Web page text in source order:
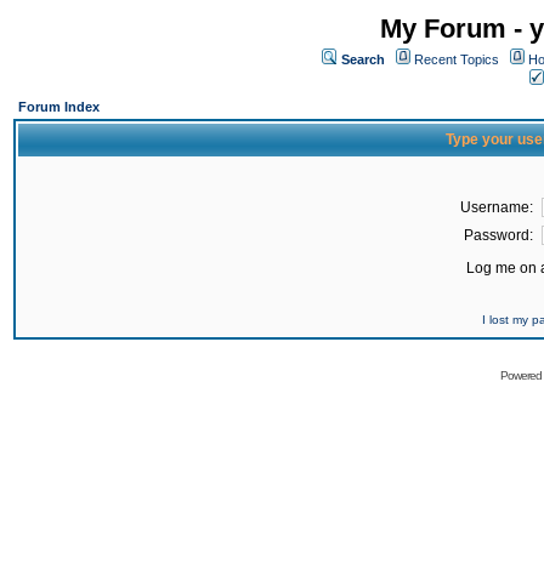
My Forum -
Search Recent Topics
Forum Index
Type your
Username:
Password:
Log me on
I lost my